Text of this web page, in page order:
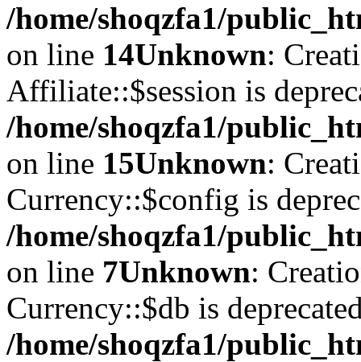
/home/shoqzfa1/
on line 14Unknown:
Affiliate::$session is
/home/shoqzfa1/
on line 15Unknown:
Currency::$config is
/home/shoqzfa1/
on line 7Unknown:
Currency::$db is
/home/shoqzfa1/